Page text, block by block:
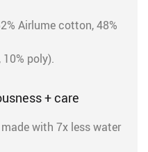
Airlume cotton, 48%
poly).
+ care
with 7x less water